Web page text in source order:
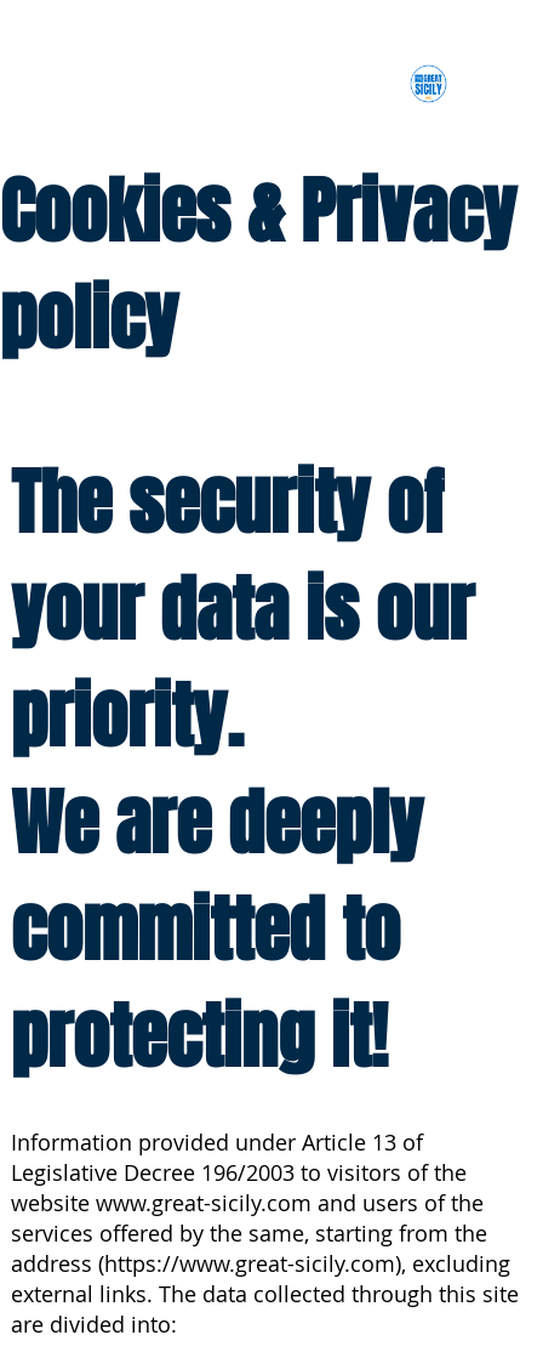
Information provided under Article 13 of
Legislative Decree 196/2003 to visitors of the
website www.great-sicily.com and users of the
services offered by the same, starting from the
address (https://www.great-sicily.com), excluding
external links. The data collected through this site
are divided into:
The security of
your data is our
priority.
We are deeply
committed to
protecting it!
Cookies & Privacy
policy